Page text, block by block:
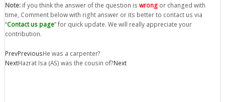
Note: if you think the answer of the question is wrong or changed with
time, Comment below with right answer or its better to contact us via
“Contact us page” for quick update. We will really appreciate your
contribution.
PrevPreviousHe was a carpenter?
NextHazrat Isa (AS) was the cousin of?Next